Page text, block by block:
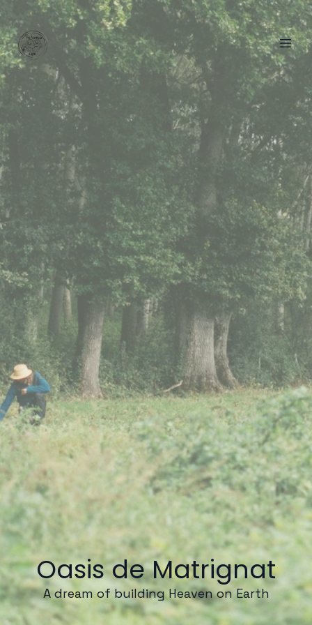
Oasis de Matrignat
A dream of building Heaven on Earth